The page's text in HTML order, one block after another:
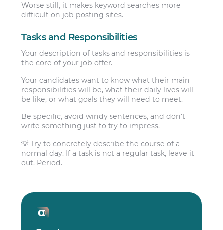
Worse still, it makes keyword searches more
difficult on job posting sites.
Tasks and Responsibilities
Your description of tasks and responsibilities is
the core of your job offer.
Your candidates want to know what their main
responsibilities will be, what their daily lives will
be like, or what goals they will need to meet.
Be specific, avoid windy sentences, and don’t
write something just to try to impress.
💡 Try to concretely describe the course of a
normal day. If a task is not a regular task, leave it
out. Period.